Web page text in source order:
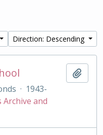
Direction: Descending
· 1943-
and